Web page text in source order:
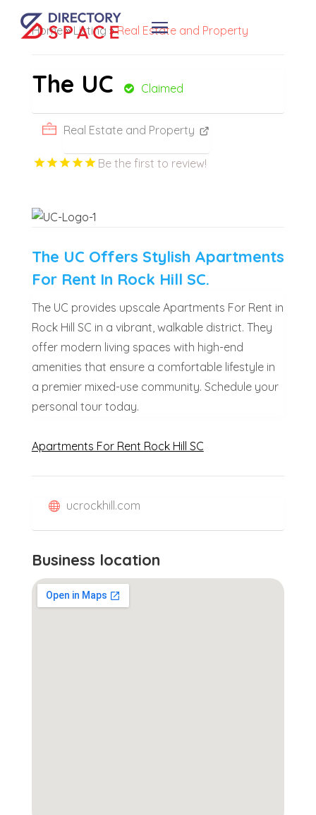
Home»Listing »Real Estate and Property
The UC Claimed
Real Estate and Property
Be the first to review!
The UC Offers Stylish Apartments
For Rent In Rock Hill SC.
The UC provides upscale Apartments For Rent in
Rock Hill SC in a vibrant, walkable district. They
offer modern living spaces with high-end
amenities that ensure a comfortable lifestyle in
a premier mixed-use community. Schedule your
personal tour today.
Apartments For Rent Rock Hill SC
ucrockhill.com
Business location